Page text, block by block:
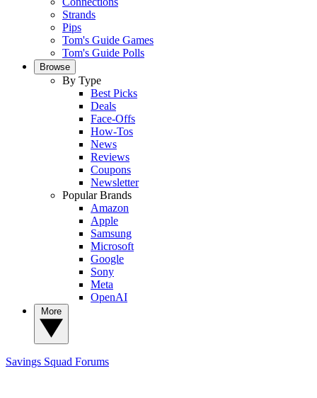
Strands
Pips
Tom's Guide Games
Tom's Guide Polls
Browse
By Type
Best Picks
Deals
Face-Offs
How-Tos
News
Reviews
Coupons
Newsletter
Popular Brands
Amazon
Apple
Samsung
Microsoft
Google
Sony
Meta
OpenAI
Savings Squad Forums